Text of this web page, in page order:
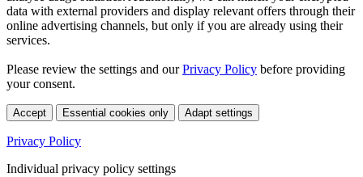
data with external providers and display relevant offers through their
online advertising channels, but only if you are already using their
services.
Please review the settings and ourPrivacy Policy before providing
your consent.
Accept Essential cookies only Adapt settings
Privacy Policy
Individual privacy policy settings